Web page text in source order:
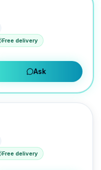
Free delivery
Ask
FROM
€0/day
Free delivery